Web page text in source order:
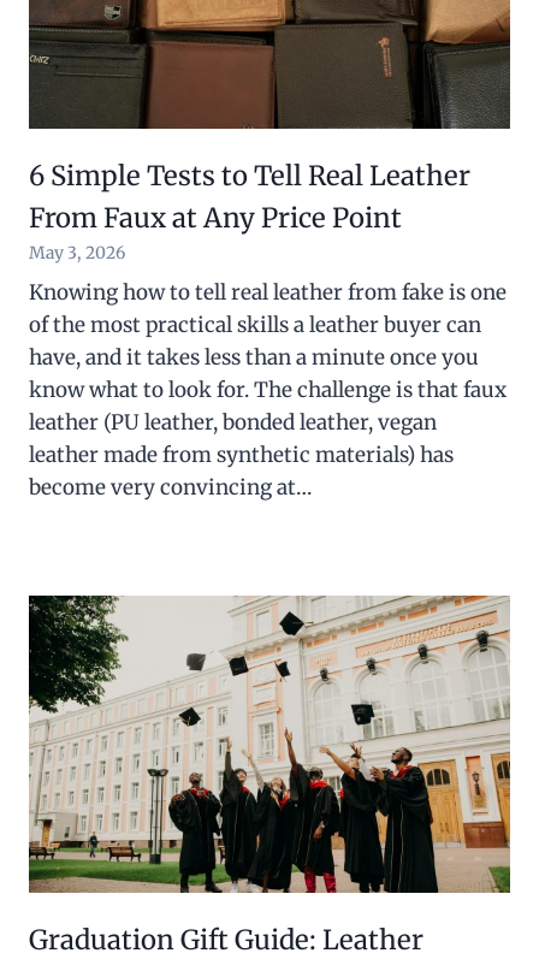
6 Simple Tests to Tell Real Leather
From Faux at Any Price Point
May 3, 2026
Knowing how to tell real leather from fake is one
of the most practical skills a leather buyer can
have, and it takes less than a minute once you
know what to look for. The challenge is that faux
leather (PU leather, bonded leather, vegan
leather made from synthetic materials) has
become very convincing at…
Graduation Gift Guide: Leather